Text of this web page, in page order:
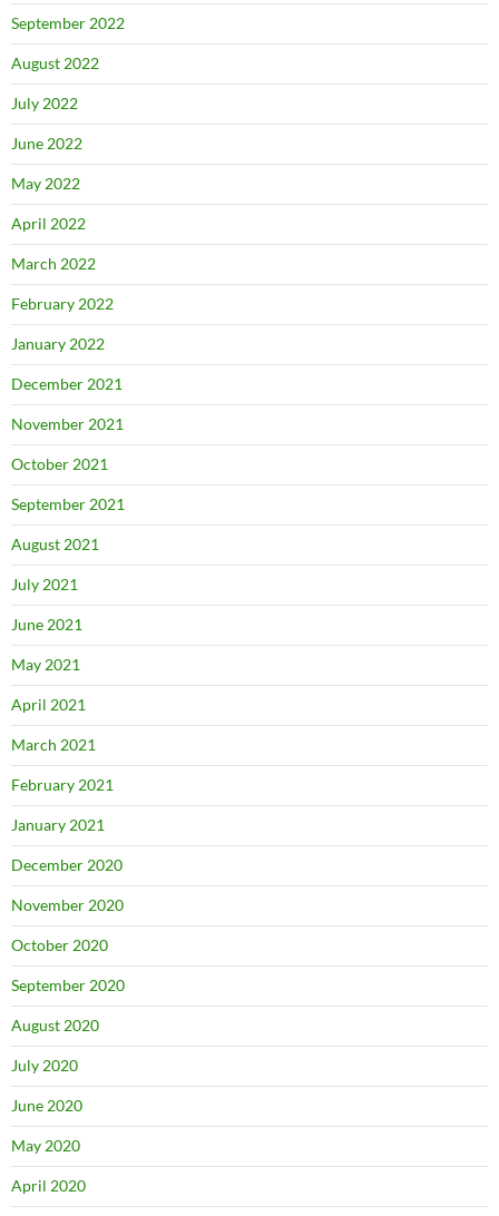
September 2022
August 2022
July 2022
June 2022
May 2022
April 2022
March 2022
February 2022
January 2022
December 2021
November 2021
October 2021
September 2021
August 2021
July 2021
June 2021
May 2021
April 2021
March 2021
February 2021
January 2021
December 2020
November 2020
October 2020
September 2020
August 2020
July 2020
June 2020
May 2020
April 2020